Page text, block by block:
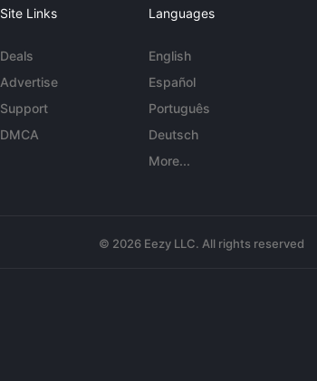
Site Links
Deals
Advertise
Support
DMCA
Languages
English
Español
Português
Deutsch
More...
© 2026 Eezy LLC. All rights reserved